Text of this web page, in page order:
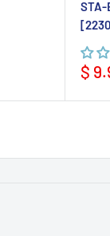
STA-
Sale
$